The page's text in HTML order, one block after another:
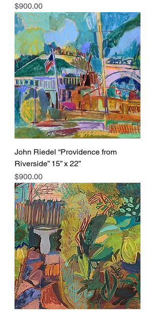
Price
$900.00
John Riedel “Providence from
Riverside” 15” x 22”
Price
$900.00